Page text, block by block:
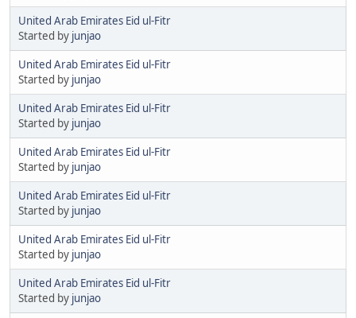
United Arab Emirates Eid ul-Fitr
Started by junjao
United Arab Emirates Eid ul-Fitr
Started by junjao
United Arab Emirates Eid ul-Fitr
Started by junjao
United Arab Emirates Eid ul-Fitr
Started by junjao
United Arab Emirates Eid ul-Fitr
Started by junjao
United Arab Emirates Eid ul-Fitr
Started by junjao
United Arab Emirates Eid ul-Fitr
Started by junjao